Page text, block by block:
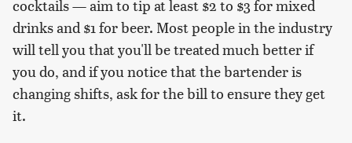
cocktails — aim to tip at least $2 to $3 for mixed
drinks and $1 for beer. Most people in the industry
will tell you that you'll be treated much better if
you do, and if you notice that the bartender is
changing shifts, ask for the bill to ensure they get
it.